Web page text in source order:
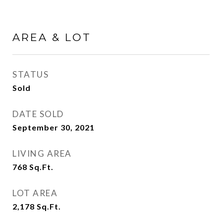
AREA & LOT
STATUS
Sold
DATE SOLD
September 30, 2021
LIVING AREA
768 Sq.Ft.
LOT AREA
2,178 Sq.Ft.